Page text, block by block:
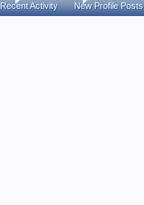
Recent Activity New Profile Posts